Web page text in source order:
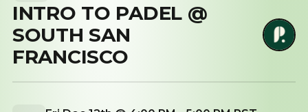
INTRO TO PADEL @
SOUTH SAN
FRANCISCO